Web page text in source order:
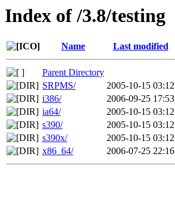
Index of /3.8/testing
Name Last modified
Parent Directory
SRPMS/
2005-10-15 03:12
i386/
2006-09-25 17:53
ia64/
2005-10-15 03:12
s390/
2005-10-15 03:12
s390x/
2005-10-15 03:12
x86_64/
2006-07-25 22:16